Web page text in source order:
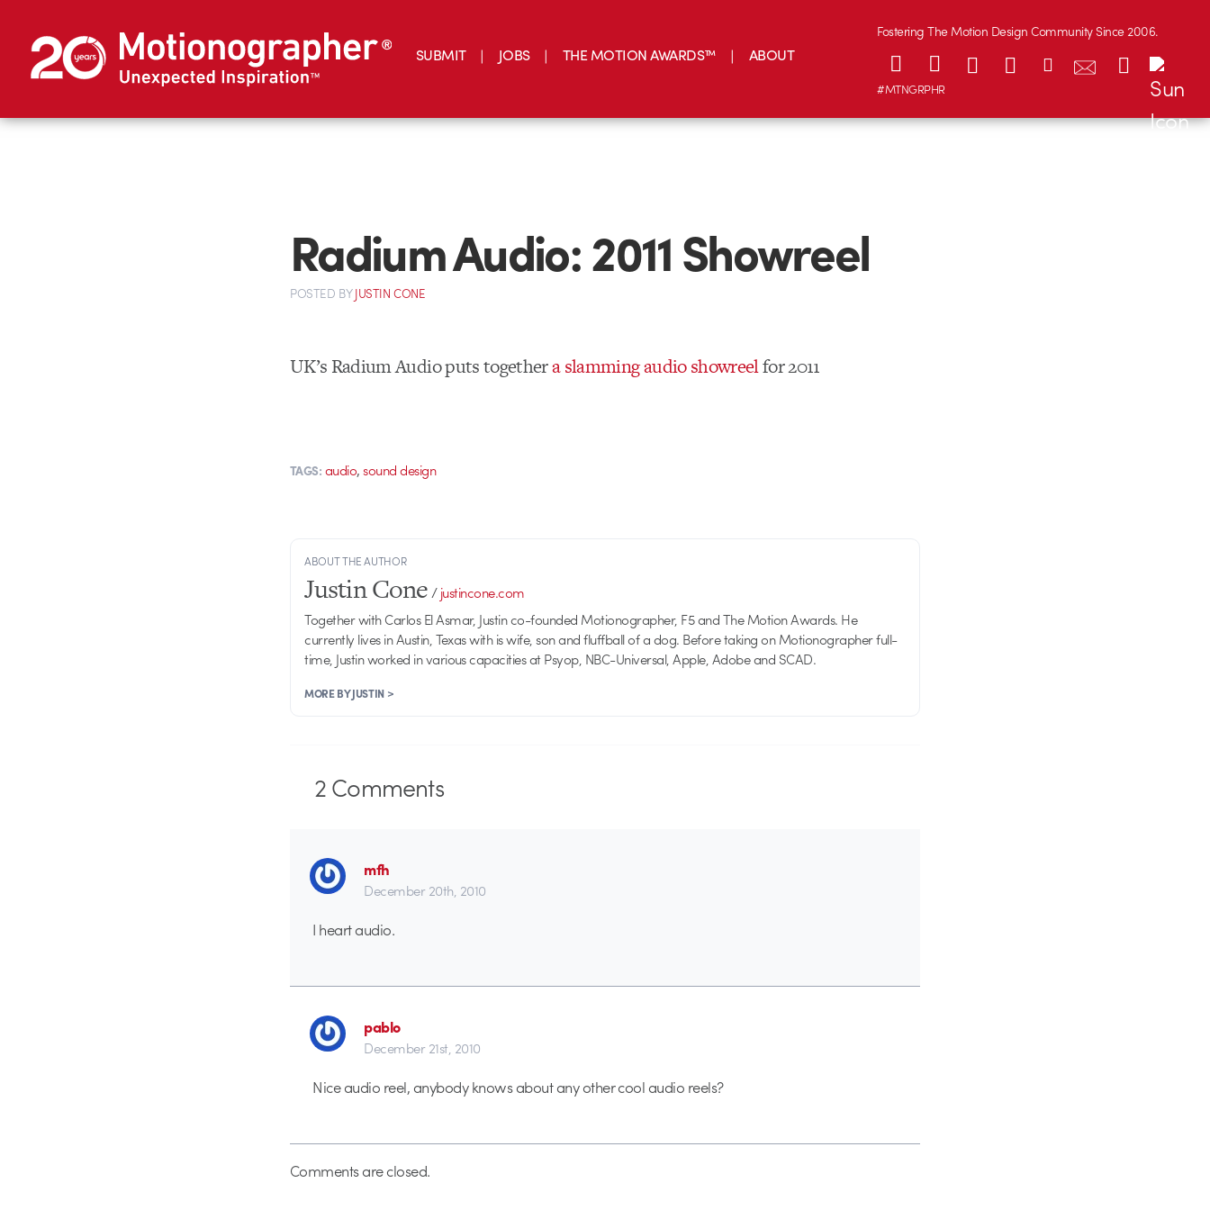
SUBMIT JOBS THE MOTION AWARDS™ ABOUT
Fostering The Motion Design Community Since 2006.
#MTNGRPHR
Radium Audio: 2011 Showreel
POSTED BYJUSTIN CONE
UK’s Radium Audio puts togethera slamming audio showreelfor 2011
TAGS: audio,sound design
ABOUT THE AUTHOR
Justin Cone/justincone.com
Together with Carlos El Asmar, Justin co-founded Motionographer, F5 and The Motion Awards. He
currently lives in Austin, Texas with is wife, son and fluffball of a dog. Before taking on Motionographer full-
time, Justin worked in various capacities at Psyop, NBC-Universal, Apple, Adobe and SCAD.
MORE BY JUSTIN >
2Comments
mfh
December 20th, 2010
I heart audio.
pablo
December 21st, 2010
Nice audio reel, anybody knows about any other cool audio reels?
Comments are closed.